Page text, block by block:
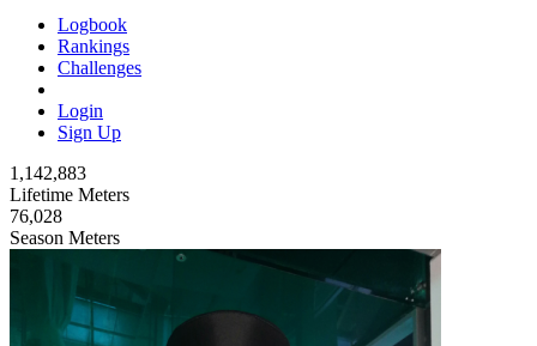
Logbook
Rankings
Challenges
Login
Sign Up
1,142,883
Lifetime Meters
76,028
Season Meters